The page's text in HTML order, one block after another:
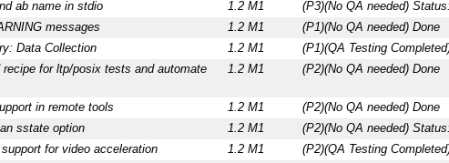
ab name in stdio 1.2 M1 (P3)(No QA needed)
messages 1.2 M1 (P1)(No QA needed) Done
Data Collection 1.2 M1 (P1)(QA Testing
for ltp/posix tests and automate
1.2 M1 (P2)(No QA needed) Done
in remote tools 1.2 M1 (P2)(No QA needed) Done
sstate option 1.2 M1 (P2)(No QA needed)
for video acceleration 1.2 M1 (P2)(QA Testing